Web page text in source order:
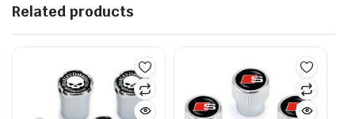
Related products